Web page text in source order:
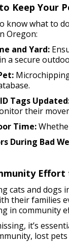
Keep Your
know what to
Oregon:
and Yard:
a secure
Tags
their
Time:
During Bad
cats and dogs
their families
in community
it’s
lost